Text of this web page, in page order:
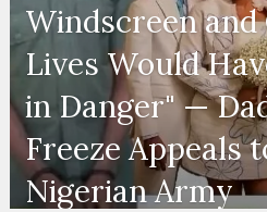
Windscreen and
Lives Would
in Danger" —
Freeze Appeals
Nigerian Army